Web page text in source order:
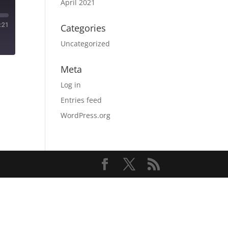
April 2021
Categories
Uncategorized
Meta
Log in
Entries feed
WordPress.org